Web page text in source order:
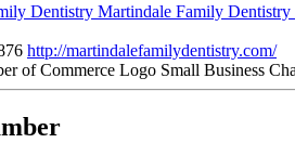
Martindale Family Dentistry
http://martindalefamilydentistry.com/
Small Business